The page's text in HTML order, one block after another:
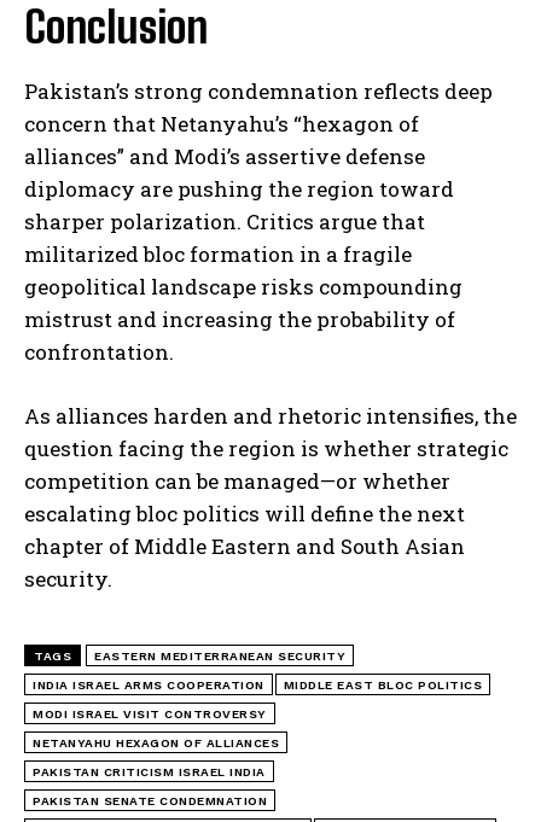
Conclusion
Pakistan’s strong condemnation reflects deep
concern that Netanyahu’s “hexagon of
alliances” and Modi’s assertive defense
diplomacy are pushing the region toward
sharper polarization. Critics argue that
militarized bloc formation in a fragile
geopolitical landscape risks compounding
mistrust and increasing the probability of
confrontation.
As alliances harden and rhetoric intensifies, the
question facing the region is whether strategic
competition can be managed—or whether
escalating bloc politics will define the next
chapter of Middle Eastern and South Asian
security.
TAGS EASTERN MEDITERRANEAN SECURITY
INDIA ISRAEL ARMS COOPERATION MIDDLE EAST BLOC POLITICS
MODI ISRAEL VISIT CONTROVERSY
NETANYAHU HEXAGON OF ALLIANCES
PAKISTAN CRITICISM ISRAEL INDIA
PAKISTAN SENATE CONDEMNATION